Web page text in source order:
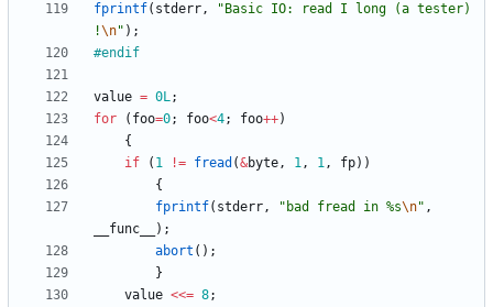
fprintf( stderr, " Basic IO: read I long (a tester)
!\n" ) ;
#endif
value = 0L;
for
( foo=0; foo<4; foo++)
{
if
( 1 != fread (&byte, 1, 1, fp) )
{
fprintf( stderr, " bad fread in %s\n" ,
__func__
) ;
abort ( ) ;
}
value <<= 8;